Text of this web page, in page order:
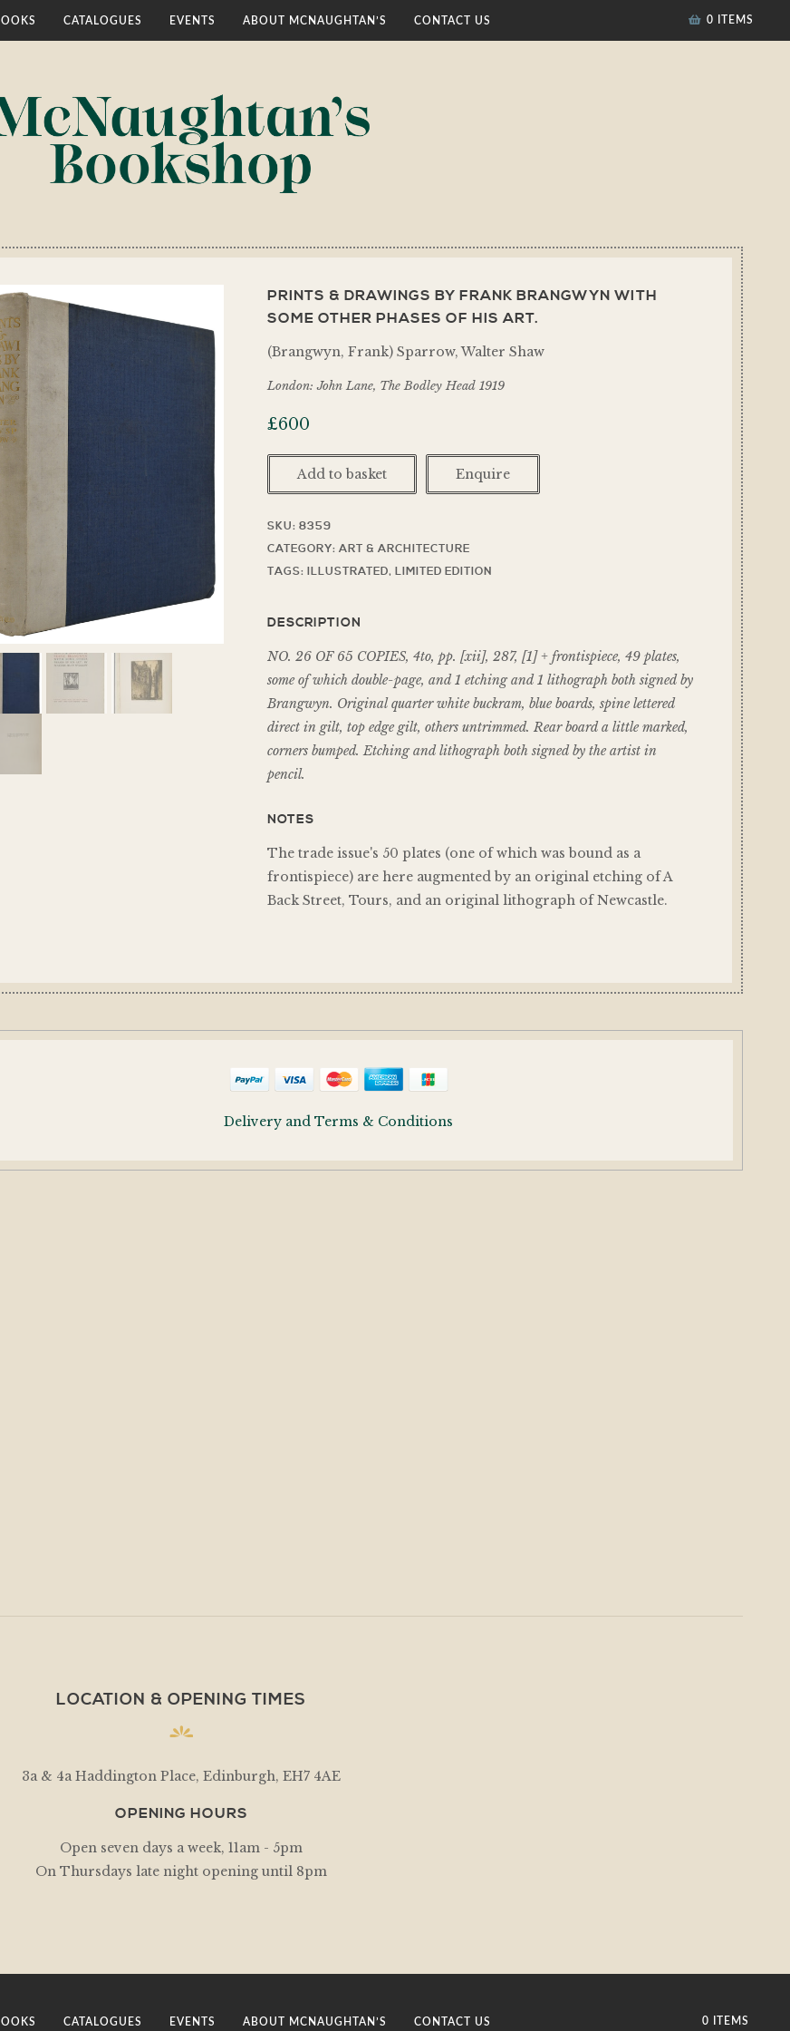
CATALOGUES EVENTS ABOUT MCNAUGHTAN’S CONTACT US 0 ITEMS
PRINTS & DRAWINGS BY FRANK BRANGWYN WITH
SOME OTHER PHASES OF HIS ART.
(Brangwyn, Frank) Sparrow, Walter Shaw
London: John Lane, The Bodley Head 1919
£600
Add to basket Enquire
SKU: 8359
CATEGORY: ART & ARCHITECTURE
TAGS:
ILLUSTRATED, LIMITED EDITION
DESCRIPTION
NO. 26 OF 65 COPIES, 4to, pp. [xii], 287, [1] + frontispiece, 49 plates,
some of which double-page, and 1 etching and 1 lithograph both signed by
Brangwyn. Original quarter white buckram, blue boards, spine lettered
direct in gilt, top edge gilt, others untrimmed. Rear board a little marked,
corners bumped. Etching and lithograph both signed by the artist in
pencil.
NOTES
The trade issue's 50 plates (one of which was bound as a
frontispiece) are here augmented by an original etching of A
Back Street, Tours, and an original lithograph of Newcastle.
Delivery and Terms & Conditions
LOCATION & OPENING TIMES
3a & 4a Haddington Place, Edinburgh, EH7 4AE
OPENING HOURS
Open seven days a week, 11am - 5pm
On Thursdays late night opening until 8pm
CATALOGUES EVENTS ABOUT MCNAUGHTAN’S CONTACT US 0 ITEMS